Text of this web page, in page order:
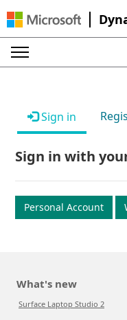
Sign in
Sign in with
Personal Account
What's new
Surface Laptop Studio 2